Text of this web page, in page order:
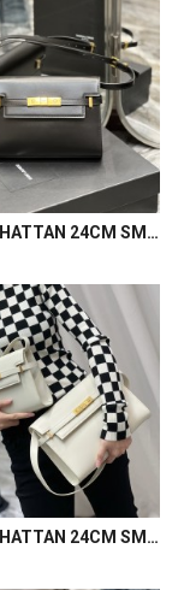
YSL MANHATTAN 24CM SMALL SHOULDER BAG IN SILK SATIN AND LEATHER
YSL MANHATTAN 24CM SMALL SHOULDER BAG IN SILK SATIN AND LEATHER